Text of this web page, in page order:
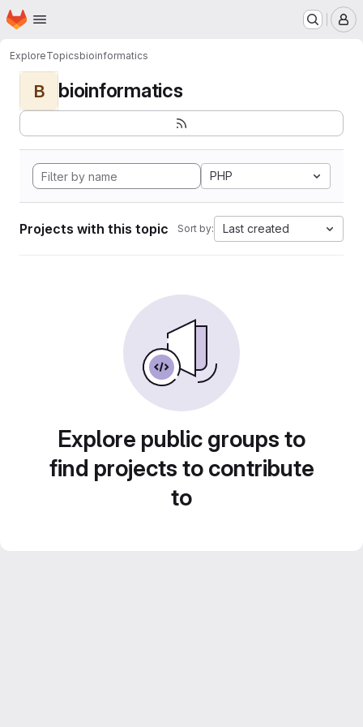
Skip to main content
Homepage
ExploreTopicsbioinformatics
B bioinformatics
PHP
Projects with this topic Sort by: Last created
Explore public groups to
find projects to contribute
to